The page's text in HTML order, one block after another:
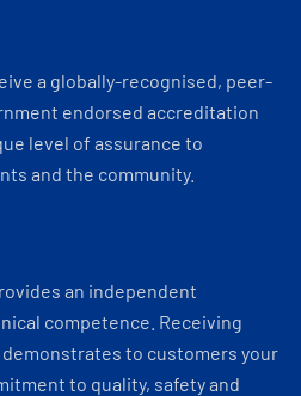
a globally-recognised, peer-
endorsed accreditation
level of assurance to
and the community.
an independent
competence. Receiving
to customers your
to quality, safety and